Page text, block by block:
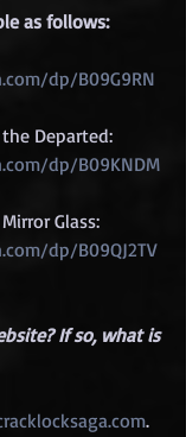
as follows:
dp/B09G9RN
Departed:
dp/B09KNDM
Glass:
dp/B09QJ2TV
If so, what is
.